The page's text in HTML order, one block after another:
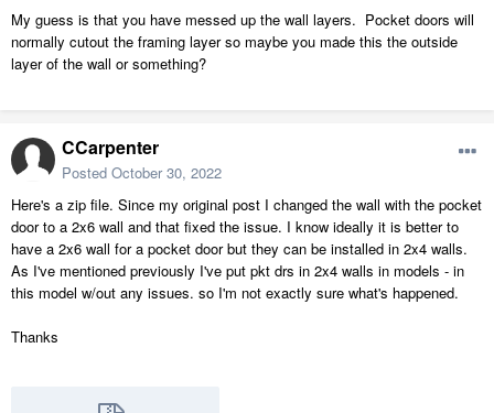
My guess is that you have messed up the wall layers. Pocket doors will
normally cutout the framing layer so maybe you made this the outside
layer of the wall or something?
CCarpenter
Posted October 30, 2022
Here's a zip file. Since my original post I changed the wall with the pocket
door to a 2x6 wall and that fixed the issue. I know ideally it is better to
have a 2x6 wall for a pocket door but they can be installed in 2x4 walls.
As I've mentioned previously I've put pkt drs in 2x4 walls in models - in
this model w/out any issues. so I'm not exactly sure what's happened.
Thanks